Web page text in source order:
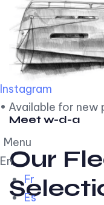
Instagram
• Available for new
Menu
En
Fr
Es
Meet w-d-a
Our